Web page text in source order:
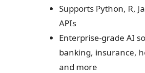
Supports Python, R,
APIs
Enterprise-grade AI
banking, insurance,
and more